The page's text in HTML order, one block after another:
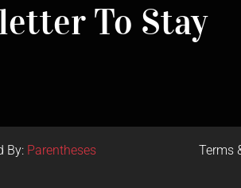
To Stay
By: Parentheses Terms